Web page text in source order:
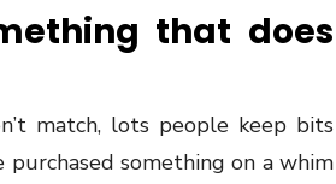
that does
match, lots people keep bits
something on a whim